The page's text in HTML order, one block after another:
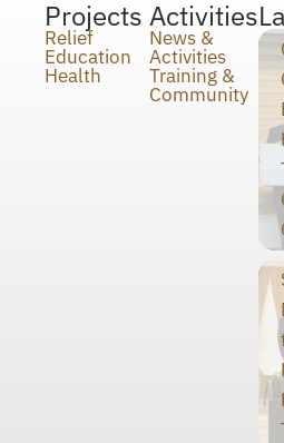
Projects
Relief
Education
Health
Activities
News &
Activities
Training &
Community